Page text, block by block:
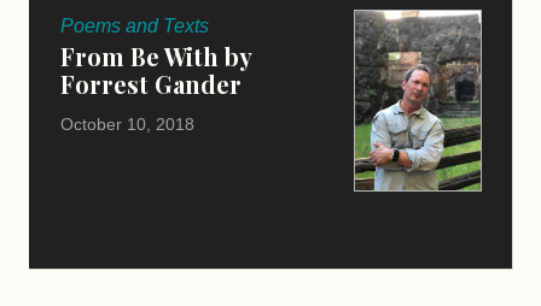
Poems and Texts
From Be With by
Forrest Gander
October 10, 2018